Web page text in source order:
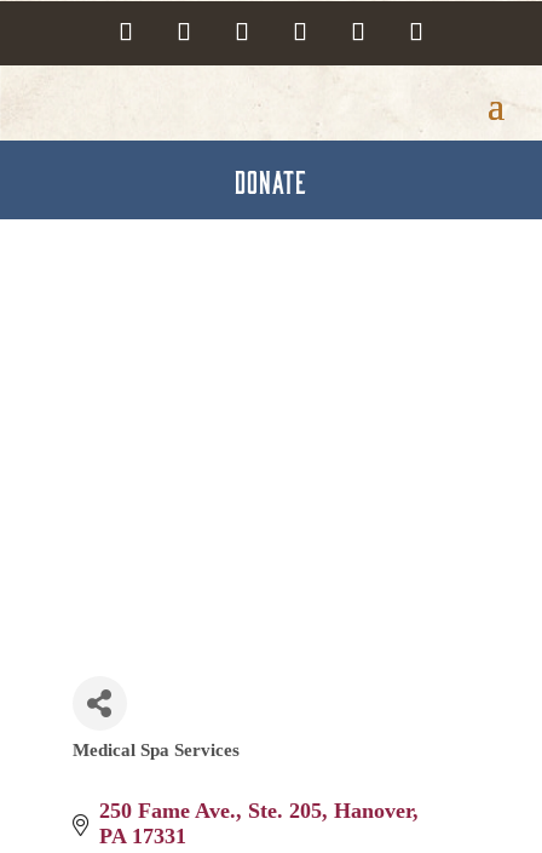
DONATE
Categories
Medical Spa Services
250 Fame Ave. Ste. 205 Hanover
PA 17331